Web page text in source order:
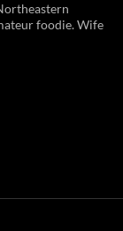
foodie. Wife